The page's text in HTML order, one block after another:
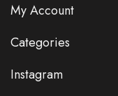
My Account
Categories
Instagram